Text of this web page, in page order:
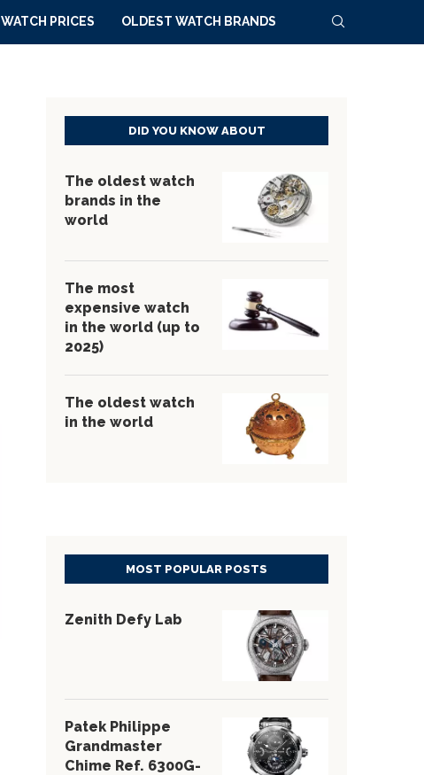
WATCH PRICES OLDEST WATCH BRANDS
DID YOU KNOW ABOUT
The oldest watch
brands in the
world
The most
expensive watch
in the world (up to
2025)
The oldest watch
in the world
MOST POPULAR POSTS
Zenith Defy Lab
Patek Philippe
Grandmaster
Chime Ref. 6300G-